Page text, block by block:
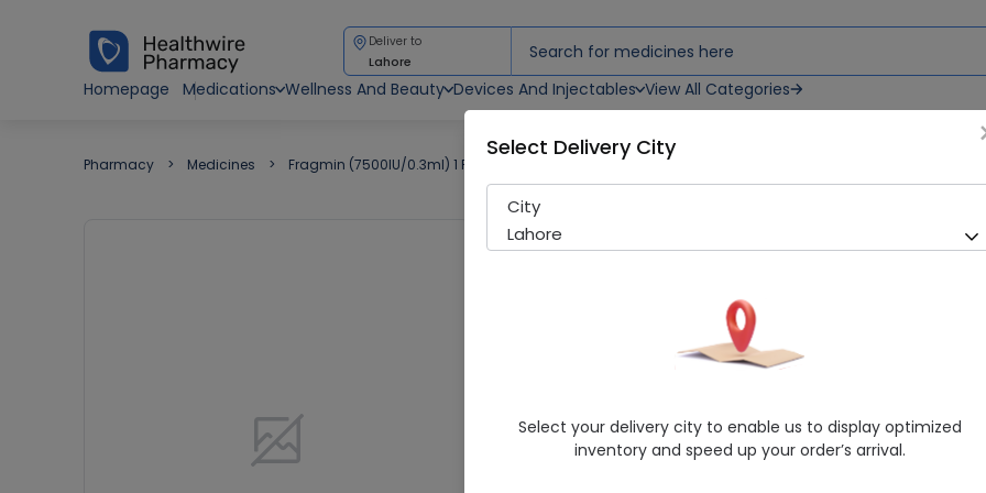
Deliver to
Lahore
Homepage
Medications Wellness And Beauty Devices And Injectables View All Categories
Pharmacy Medicines Fragmin (7500IU/0.3ml) 1 Pre-Filled Syringe Injection
Fragmin (7500IU/0.3ml) 1
PARKE DAVIS
Dalteparin
4.9/5
Select Delivery City
City
Lahore
Select your delivery city to enable us to display optimized
inventory and speed up your order’s arrival.